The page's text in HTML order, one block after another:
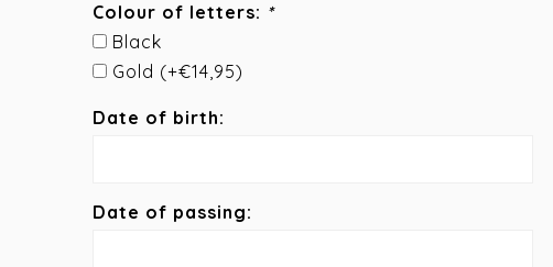
Colour of letters: *
Black
Gold (+€14,95)
Date of birth:
Date of passing: